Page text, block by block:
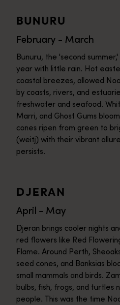
BUNURU
February - March
Bunuru, the 'second
year with little rain. Hot
coastal breezes, allowed
by coasts, rivers, and
freshwater and seafood.
Marri, and Ghost Gums
cones ripen from green to
(weitj) with their vibrant
persists.
DJERAN
April - May
Djeran brings cooler nights
red flowers like Red
Flame. Around Perth,
seed cones, and Banksias
small mammals and birds.
bulbs, fish, frogs, and turtles
people. This was the time